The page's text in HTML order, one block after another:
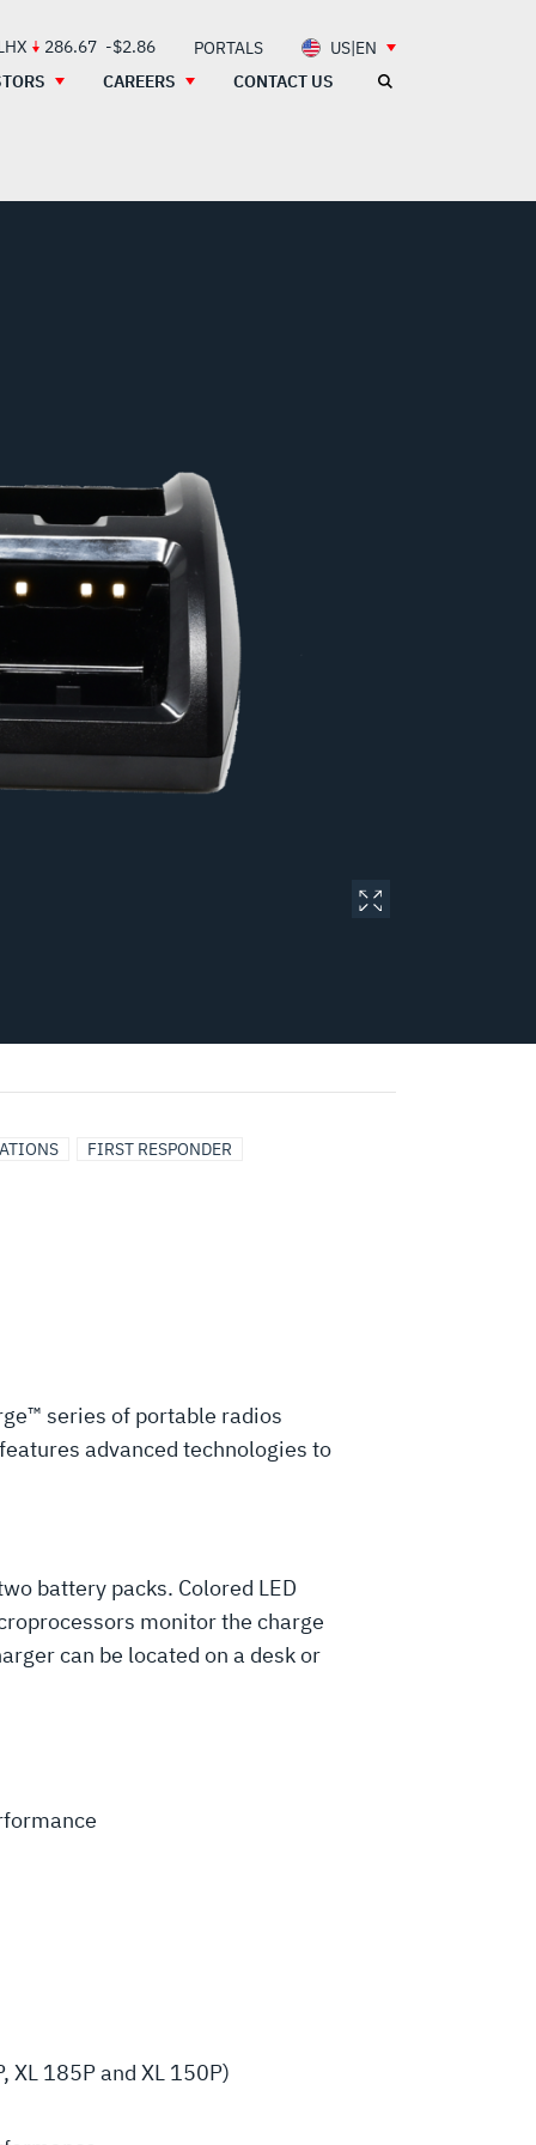
286.67 -$2.86 PORTALS
US|EN
CAREERS CONTACT US
FIRST RESPONDER
series of portable radios
advanced technologies to
battery packs. Colored LED
monitor the charge
can be located on a desk or
XL 185P and XL 150P)